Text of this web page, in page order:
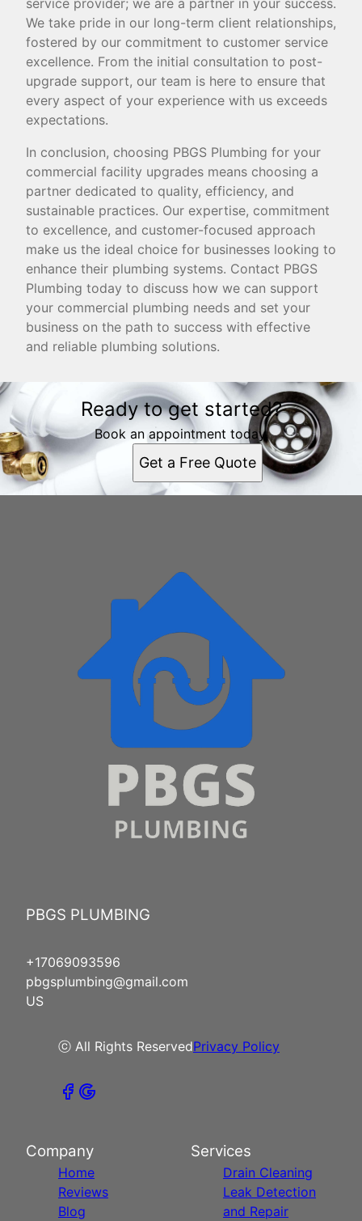
We take pride in our long-term client relationships,
fostered by our commitment to customer service
excellence. From the initial consultation to post-
upgrade support, our team is here to ensure that
every aspect of your experience with us exceeds
expectations.
In conclusion, choosing PBGS Plumbing for your
commercial facility upgrades means choosing a
partner dedicated to quality, efficiency, and
sustainable practices. Our expertise, commitment
to excellence, and customer-focused approach
make us the ideal choice for businesses looking to
enhance their plumbing systems. Contact PBGS
Plumbing today to discuss how we can support
your commercial plumbing needs and set your
business on the path to success with effective
and reliable plumbing solutions.
Ready to get started?
Book an appointment today.
Get a Free Quote
PBGS PLUMBING
+17069093596
pbgsplumbing@gmail.com
US
ⓒ All Rights ReservedPrivacy Policy
Company
Home
Reviews
Blog
Services
Drain Cleaning
Leak Detection
and Repair